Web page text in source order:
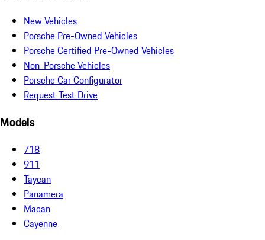
New Vehicles
Porsche Pre-Owned Vehicles
Porsche Certified Pre-Owned Vehicles
Non-Porsche Vehicles
Porsche Car Configurator
Request Test Drive
Models
718
911
Taycan
Panamera
Macan
Cayenne